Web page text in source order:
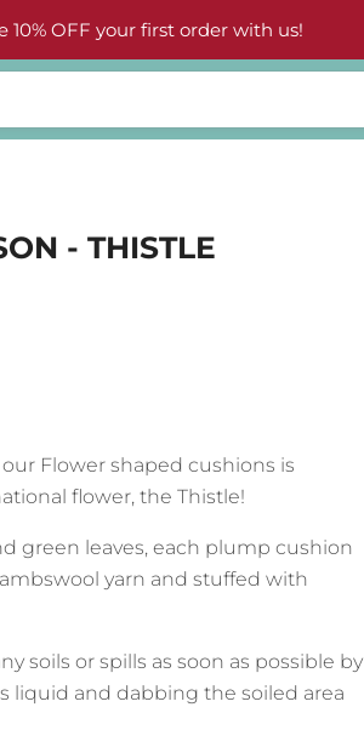
OFF your first order with us!
- THISTLE
Flower shaped cushions is
flower, the Thistle!
green leaves, each plump cushion
yarn and stuffed with
soils or spills as soon as possible by
liquid and dabbing the soiled area